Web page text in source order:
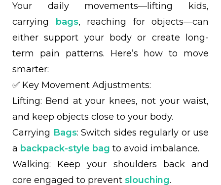
Your daily movements—lifting kids,
carrying
bags, reaching for objects—can
either support your body or create long-
term pain patterns. Here’s how to move
smarter:
✅ Key Movement Adjustments:
Lifting: Bend at your knees, not your waist,
and keep objects close to your body.
Carrying Bags: Switch sides regularly or use
a backpack-style bag to avoid imbalance.
Walking: Keep your shoulders back and
core engaged to prevent slouching.